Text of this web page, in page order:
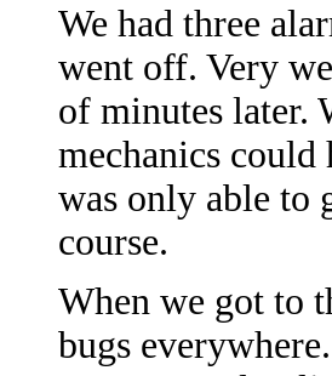
We had three
went off. Very
of minutes later.
mechanics
was only able to
course.
When we got to
bugs